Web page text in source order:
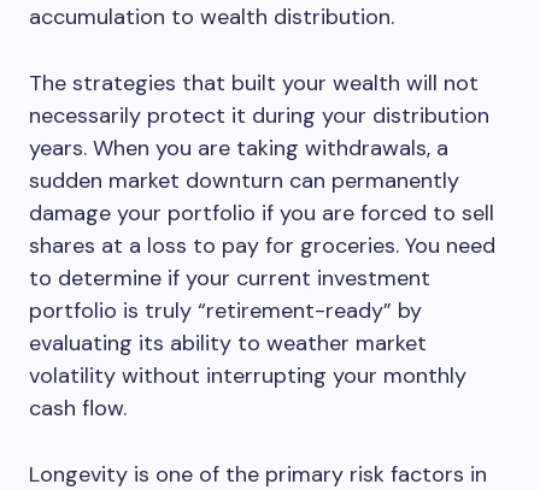
accumulation to wealth distribution.
The strategies that built your wealth will not
necessarily protect it during your distribution
years. When you are taking withdrawals, a
sudden market downturn can permanently
damage your portfolio if you are forced to sell
shares at a loss to pay for groceries. You need
to determine if your current investment
portfolio is truly “retirement-ready” by
evaluating its ability to weather market
volatility without interrupting your monthly
cash flow.
Longevity is one of the primary risk factors in